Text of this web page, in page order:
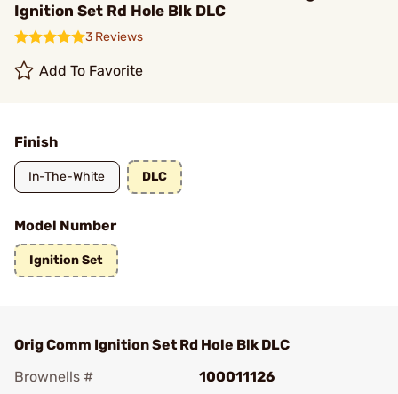
Ignition Set Rd Hole Blk DLC
3 Reviews
Add To Favorite
Finish
In-The-White DLC
Model Number
Ignition Set
Orig Comm Ignition Set Rd Hole Blk DLC
Brownells #
100011126